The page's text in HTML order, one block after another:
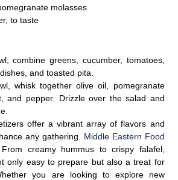
molasses
to taste
combine greens, cucumber, tomatoes,
and toasted pita.
whisk together olive oil, pomegranate
and pepper. Drizzle over the salad and
offer a vibrant array of flavors and
any gathering. Middle Eastern Food
creamy hummus to crispy falafel,
only easy to prepare but also a treat for
you are looking to explore new